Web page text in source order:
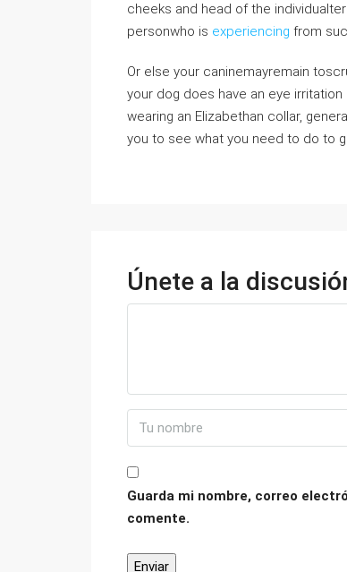
cheeks and head of the
personwho is experiencing from
Or else your caninemayremain
your dog does have an eye
wearing an Elizabethan collar,
you to see what you need to do to
Únete a la
Guarda mi nombre, correo
comente.